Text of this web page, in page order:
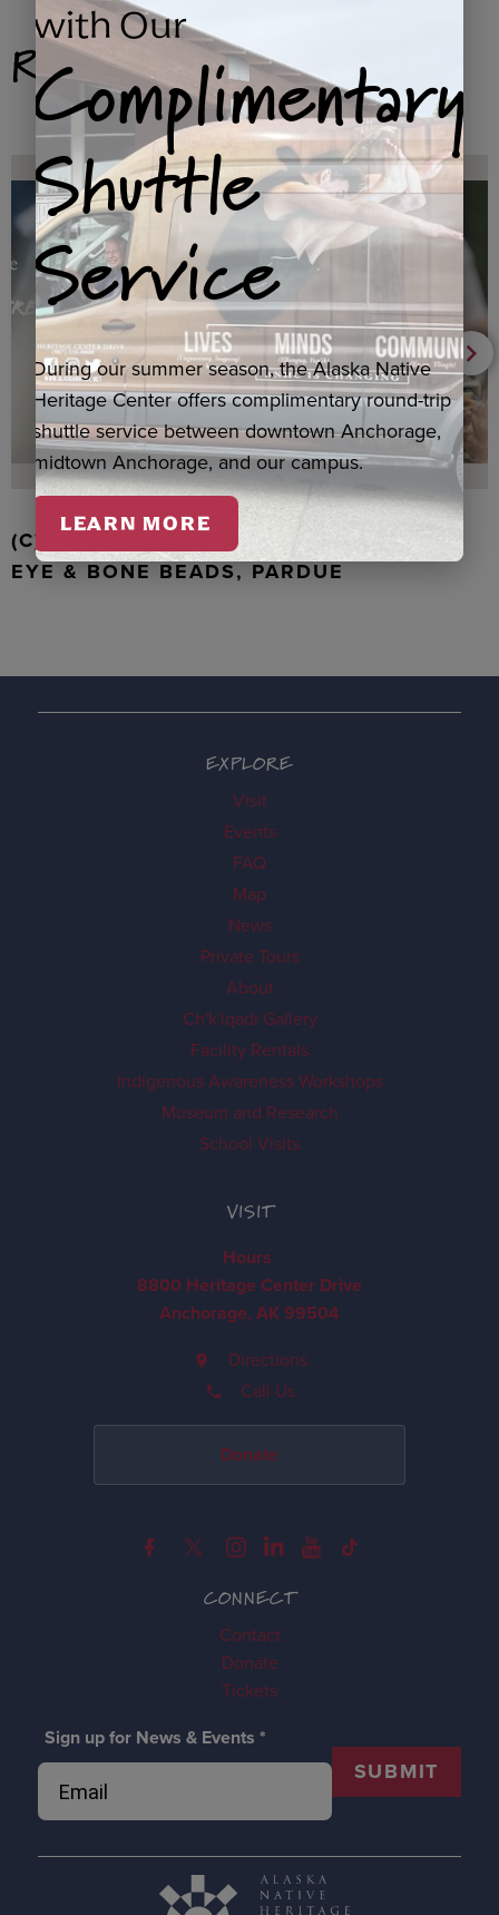
Related Products
(C) WALRUS TOOTH WITH JADE, TIGER
EYE & BONE BEADS, PARDUE
CONNECT
Contact
Donate
Tickets
Sign up for News & Events *
SUBMIT
EXPLORE
Visit
Events
FAQ
Map
News
Private Tours
About
Ch'k'iqadi Gallery
Facility Rentals
Indigenous Awareness Workshops
Museum and Research
School Visits
VISIT
Hours
8800 Heritage Center Drive
Anchorage, AK 99504
Directions
Call Us
Donate
with Our
Complimentary
Shuttle
Service
During our summer season, the Alaska Native
Heritage Center offers complimentary round-trip
shuttle service between downtown Anchorage,
midtown Anchorage, and our campus.
LEARN MORE